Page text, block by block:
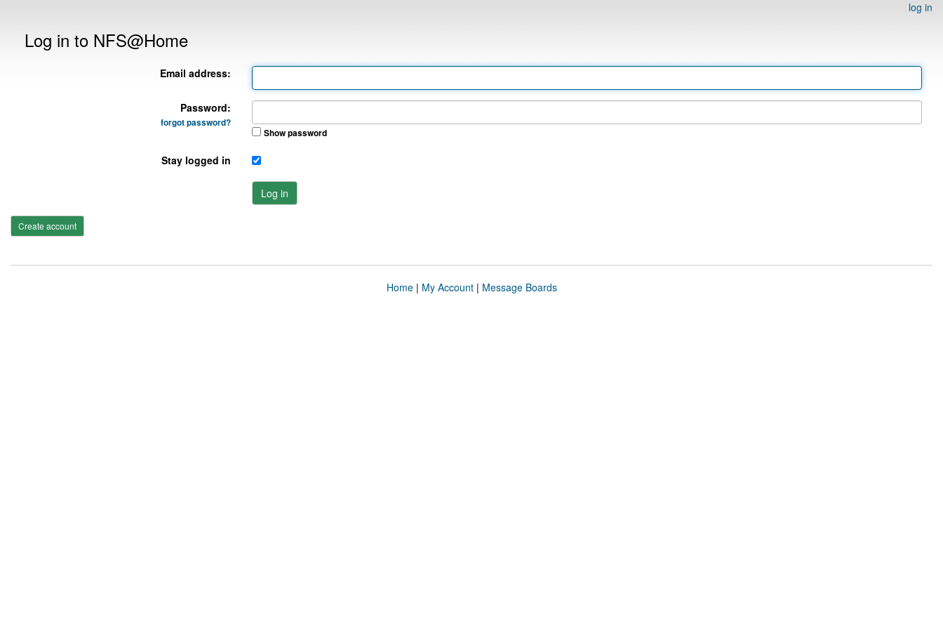
log in
Log in to NFS@Home
Email address:
Password:
forgot password?
Show password
Stay logged in
Log in
Create account
Home| My Account| Message Boards